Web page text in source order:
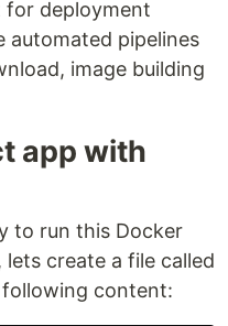
for deployment
automated pipelines
image building
app with
to run this Docker
create a file called
content: